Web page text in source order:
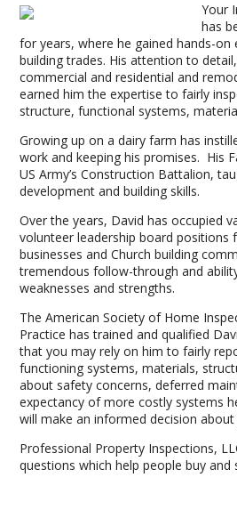
Your
has
for years, where he gained hands-on
building trades. His attention to
commercial and residential and
earned him the expertise to fairly
structure, functional systems,
Growing up on a dairy farm has
work and keeping his promises. His
US Army’s Construction Battalion,
development and building skills.
Over the years, David has occupied
volunteer leadership board positions
businesses and Church building
tremendous follow-through and
weaknesses and strengths.
The American Society of Home
Practice has trained and qualified
that you may rely on him to fairly
functioning systems, materials,
about safety concerns, deferred
expectancy of more costly systems
will make an informed decision
Professional Property Inspections,
questions which help people buy and